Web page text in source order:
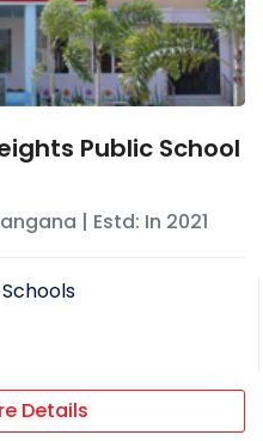
Public School
| Estd: In 2021
Details